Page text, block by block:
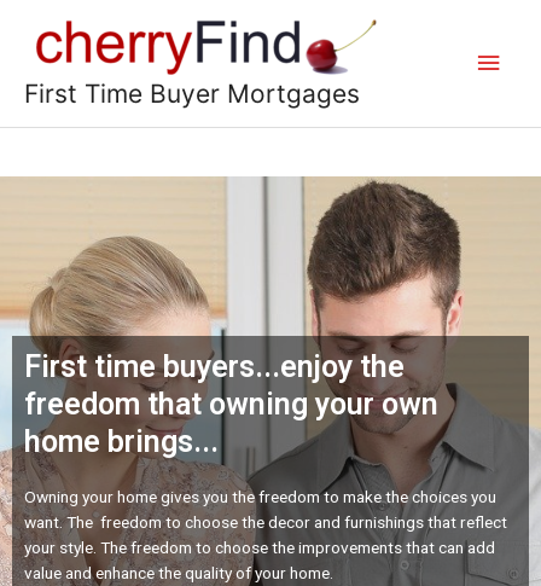
First Time Buyer Mortgages
First time buyers...enjoy the
freedom that owning your own
home brings...
Owning your home gives you the freedom to make the choices you
want. The freedom to choose the decor and furnishings that reflect
your style. The freedom to choose the improvements that can add
value and enhance the quality of your home.